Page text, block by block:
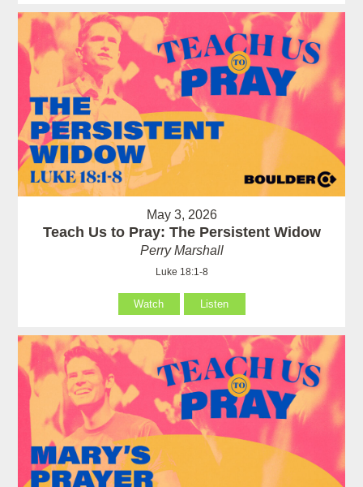
May 3, 2026
Teach Us to Pray: The Persistent Widow
Perry Marshall
Luke 18:1-8
Watch Listen